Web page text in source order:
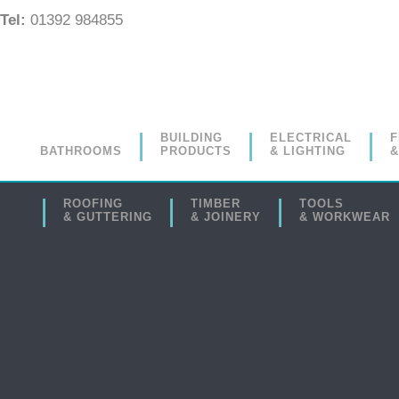
Tel: 01392 984855
BATHROOMS
BUILDING
PRODUCTS
ELECTRICAL
& LIGHTING
ROOFING
& GUTTERING
TIMBER
& JOINERY
TOOLS
& WORKWEAR